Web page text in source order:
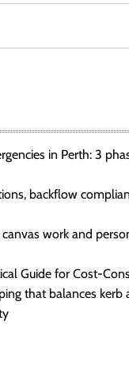
in Perth: 3
backflow
work and
Guide for Cost-
that balances kerb